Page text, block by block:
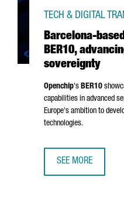
Barcelona-
BER10,
sovereignty
TECH & DIGITAL
Openchip's BER10
capabilities in advanced
Europe's ambition to
technologies.
SEE MORE